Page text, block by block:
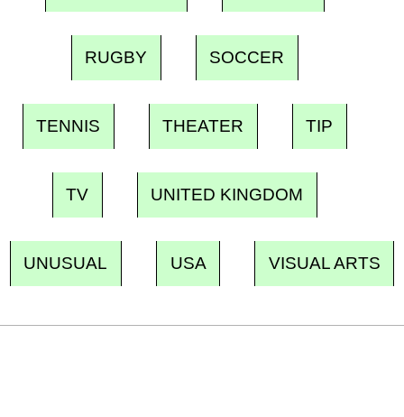
RUGBY SOCCER
TENNIS THEATER TIP
TV UNITED KINGDOM
UNUSUAL USA VISUAL ARTS